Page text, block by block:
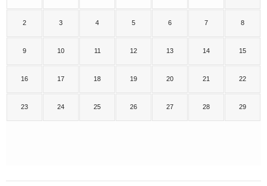
2 3 4 5 6 7 8
9 10 11 12 13 14 15
16 17 18 19 20 21 22
23 24 25 26 27 28 29